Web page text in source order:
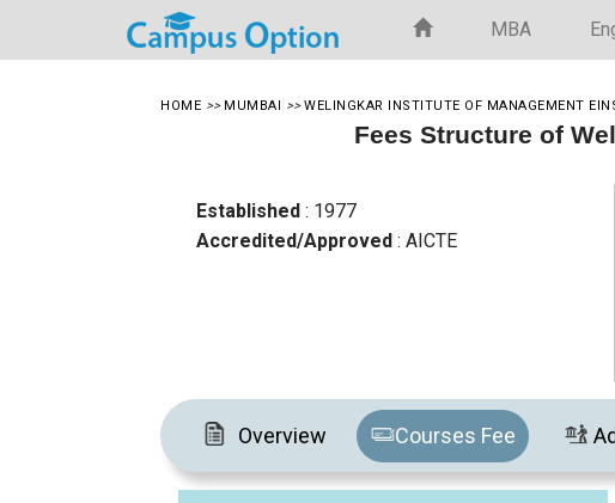
MBA
HOME >> MUMBAI >> WELINGKAR INSTITUTE OF MANAGEMENT
Fees Structure of
Established : 1977
Accredited/Approved : AICTE
Overview Courses Fee